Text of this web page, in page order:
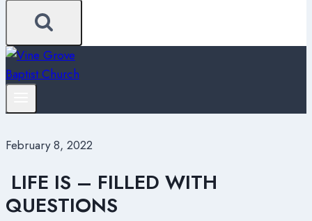
February 8, 2022
LIFE IS – FILLED WITH
QUESTIONS